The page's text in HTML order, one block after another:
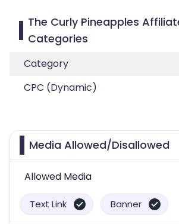
The Curly Pineapples
Categories
Category
CPC (Dynamic)
Media Allowed/Disallowed
Allowed Media
Text Link Banner